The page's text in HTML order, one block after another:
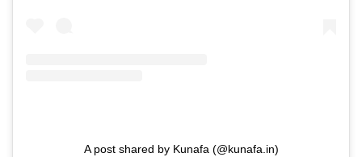
A post shared by Kunafa (@kunafa.in)